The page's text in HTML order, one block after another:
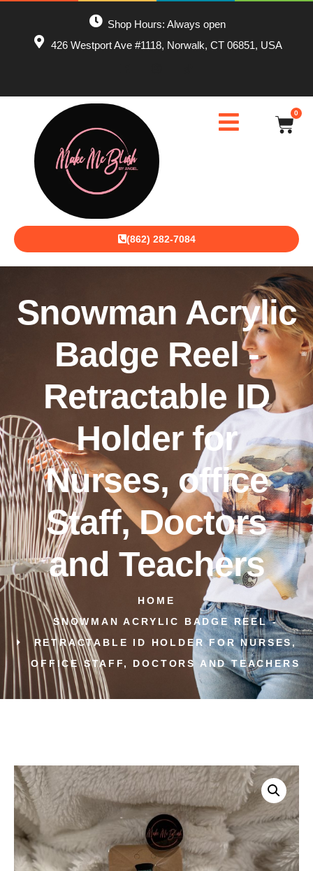
Shop Hours: Always open
426 Westport Ave #1118, Norwalk, CT 06851, USA
0
(862) 282-7084
Snowman Acrylic
Badge Reel -
Retractable ID
Holder for
Nurses, office
Staff, Doctors
and Teachers
HOME
SNOWMAN ACRYLIC BADGE REEL -
RETRACTABLE ID HOLDER FOR NURSES,
OFFICE STAFF, DOCTORS AND TEACHERS